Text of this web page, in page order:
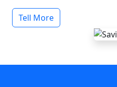
Tell More